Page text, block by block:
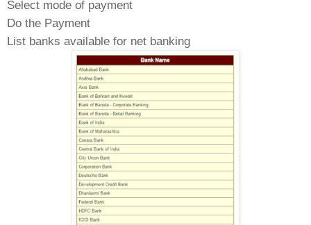
Select mode of payment
Do the Payment
List banks available for net banking